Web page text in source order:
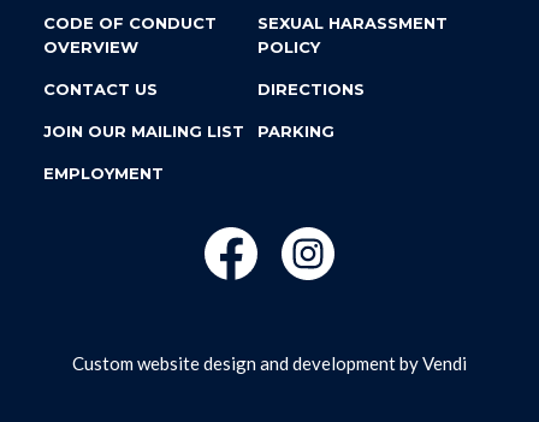
CODE OF CONDUCT
OVERVIEW
SEXUAL HARASSMENT
POLICY
CONTACT US DIRECTIONS
JOIN OUR MAILING LIST PARKING
EMPLOYMENT
Custom website design and development byVendi